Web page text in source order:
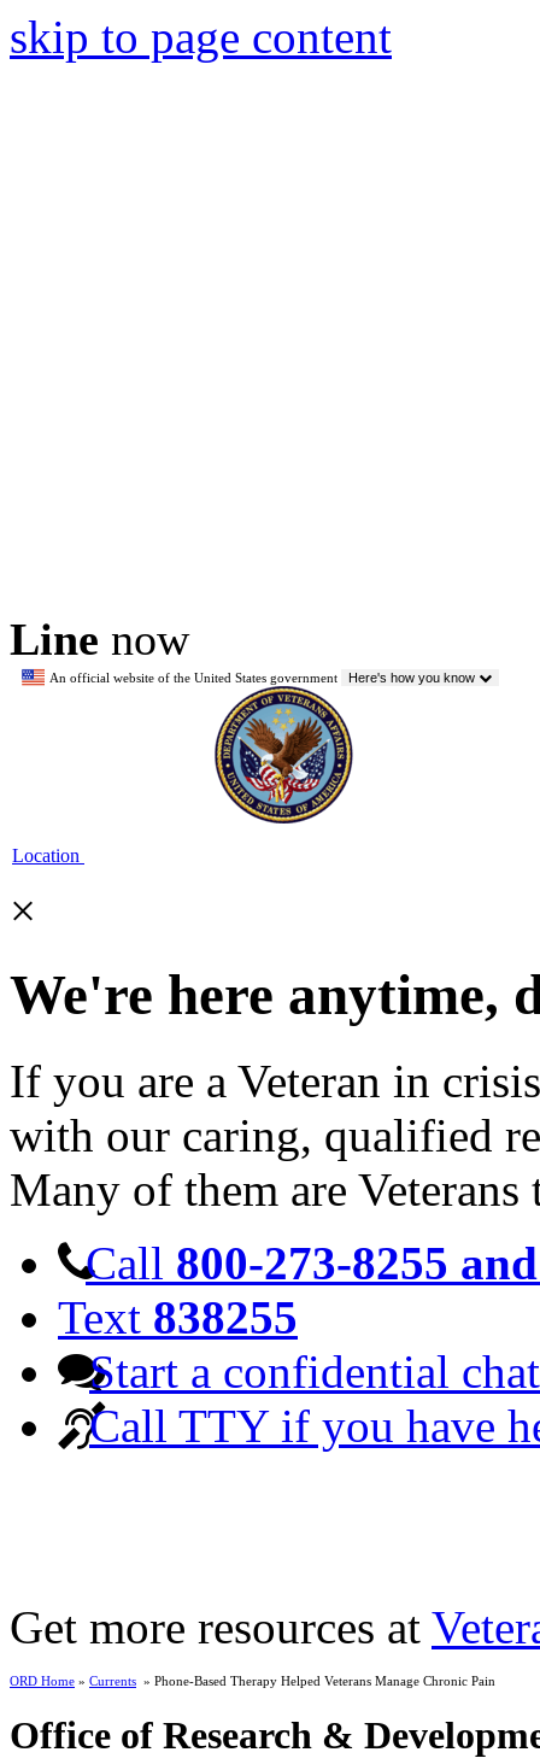
skip to page content
Line now
An official website of the United States government Here's how you know
Location
×
We're here anytime,
If you are a Veteran in
with our caring, qualified
Many of them are Veterans
Call 800-273-8255
Text 838255
Start a confidential chat
Call TTY if you have
Get more resources at
ORD Home » Currents » Phone-Based Therapy Helped Veterans Manage Chronic Pain
Office of Research &